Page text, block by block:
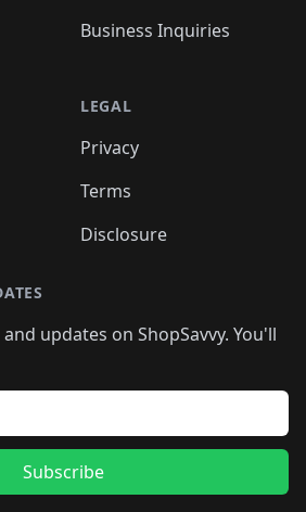
Business Inquiries
LEGAL
Privacy
Terms
Disclosure
updates on ShopSavvy. You'll
Subscribe